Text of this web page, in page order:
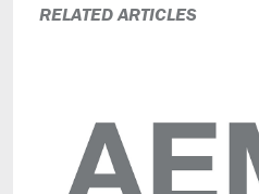
RELATED ARTICLES